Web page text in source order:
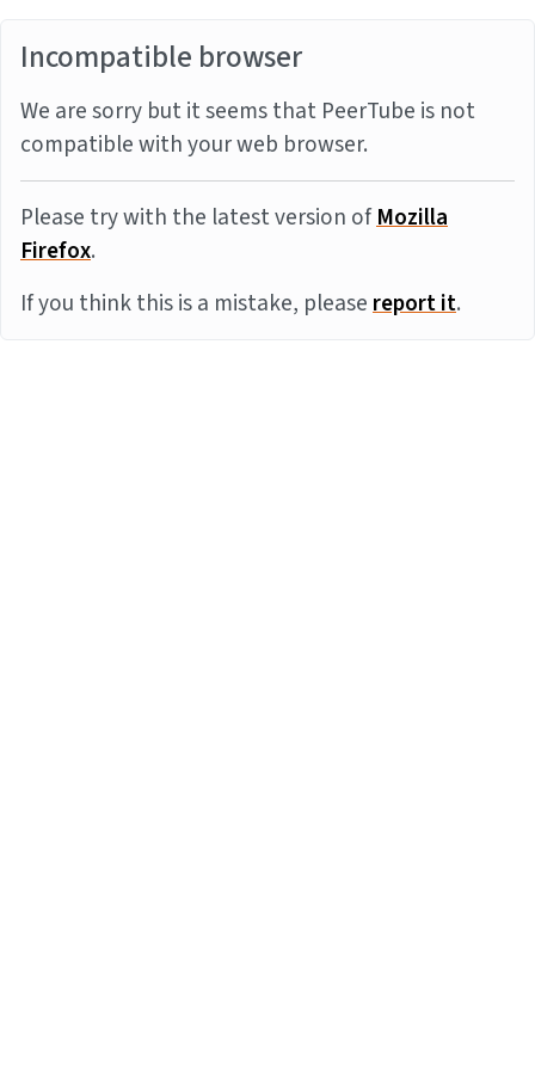
Incompatible browser
We are sorry but it seems that PeerTube is not
compatible with your web browser.
Please try with the latest version ofMozilla
Firefox.
If you think this is a mistake, pleasereport it.